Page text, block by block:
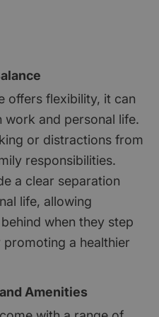
offers flexibility, it can
work and personal life.
or distractions from
responsibilities.
a clear separation
life, allowing
when they step
a healthier
Amenities